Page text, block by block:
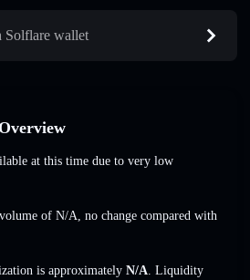
wallet
at this time due to very low
of N/A, no change compared with
is approximately N/A. Liquidity